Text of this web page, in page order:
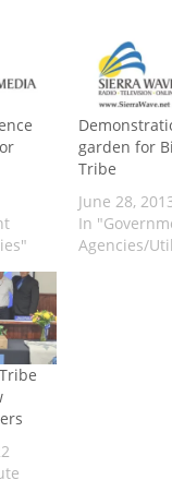
garden for
Tribe
June 28,
In
Agencies/